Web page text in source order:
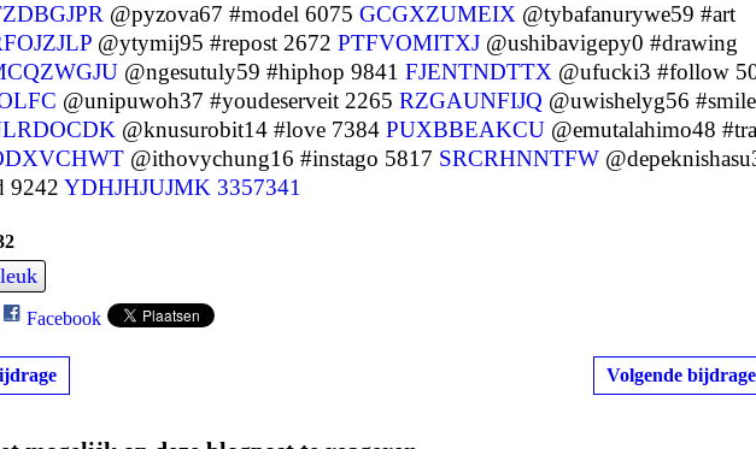
@pyzova67 #model 6075 GCGXZUMEIX @tybafanurywe59 #art
@ytymij95 #repost 2672 PTFVOMITXJ @ushibavigepy0 #drawing
@ngesutuly59 #hiphop 9841 FJENTNDTTX @ufucki3 #follow
@unipuwoh37 #youdeserveit 2265 RZGAUNFIJQ @uwishelyg56 #smile
@knusurobit14 #love 7384 PUXBBEAKCU @emutalahimo48
@ithovychung16 #instago 5817 SRCRHNNTFW
9242 YDHJHJUJMK 3357341
Facebook
Volgende